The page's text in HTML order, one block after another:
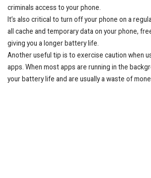
criminals access to your phone.
It’s also critical to turn off your phone on a
all cache and temporary data on your phone,
giving you a longer battery life.
Another useful tip is to exercise caution when
apps. When most apps are running in the
your battery life and are usually a waste of